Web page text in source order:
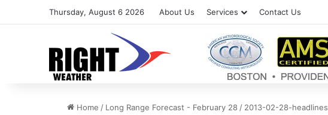
Thursday, August 6 2026 About Us Services Contact Us
Home / Long Range Forecast - February 28 / 2013-02-28-headlines